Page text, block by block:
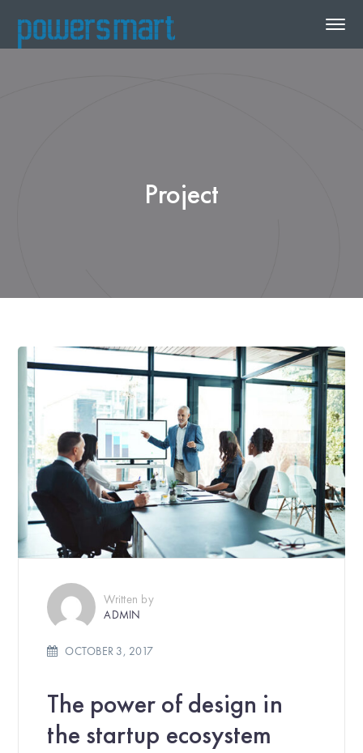
Project
Written by
ADMIN
OCTOBER 3, 2017
The power of design in
the startup ecosystem